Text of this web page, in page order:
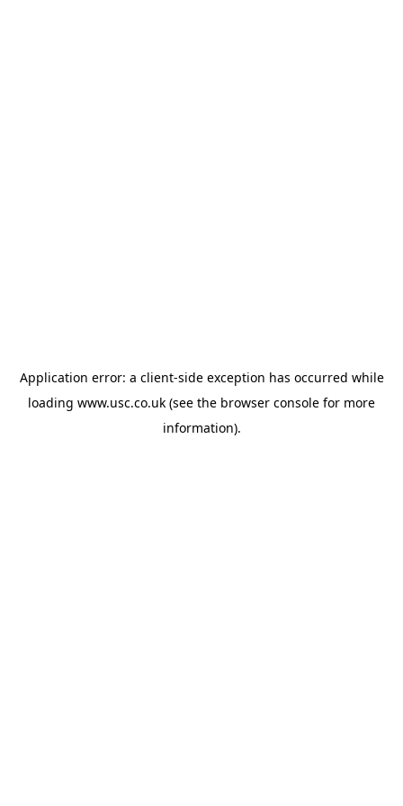
Application error: a client-side exception has occurred while
loading www.usc.co.uk (see the browser console for more
information).